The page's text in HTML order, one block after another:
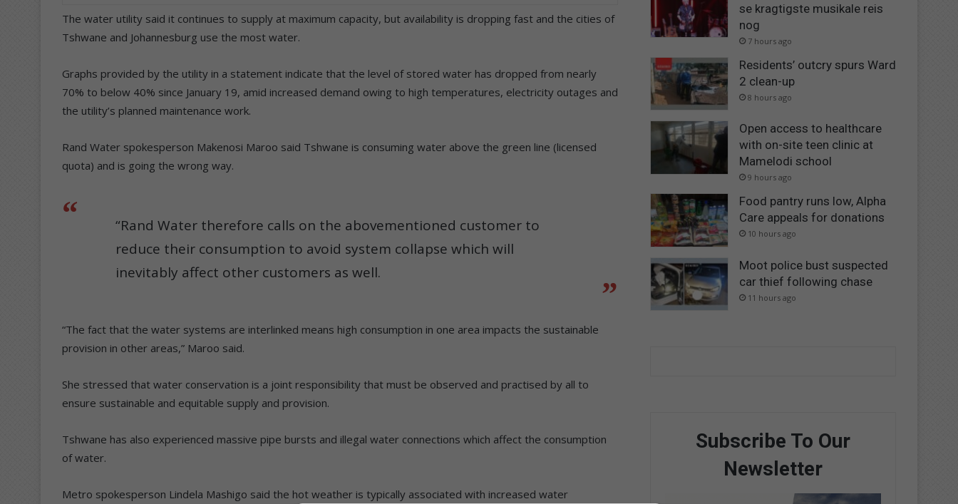
The water utility said it continues to supply at maximum capacity, but availability is dropping fast and the cities of
Tshwane and Johannesburg use the most water.
Graphs provided by the utility in a statement indicate that the level of stored water has dropped from nearly
70% to below 40% since January 19, amid increased demand owing to high temperatures, electricity outages and
the utility’s planned maintenance work.
Rand Water spokesperson Makenosi Maroo said Tshwane is consuming water above the green line (licensed
quota) and is going the wrong way.
“Rand Water therefore calls on the abovementioned customer to
reduce their consumption to avoid system collapse which will
inevitably affect other customers as well.
“The fact that the water systems are interlinked means high consumption in one area impacts the sustainable
provision in other areas,” Maroo said.
She stressed that water conservation is a joint responsibility that must be observed and practised by all to
ensure sustainable and equitable supply and provision.
Tshwane has also experienced massive pipe bursts and illegal water connections which affect the consumption
of water.
Metro spokesperson Lindela Mashigo said the hot weather is typically associated with increased water
se kragtigste musikale reis
nog
7 hours ago
Residents’ outcry spurs Ward
2 clean-up
8 hours ago
Open access to healthcare
with on-site teen clinic at
Mamelodi school
9 hours ago
Food pantry runs low, Alpha
Care appeals for donations
10 hours ago
Moot police bust suspected
car thief following chase
11 hours ago
Subscribe To Our
Newsletter